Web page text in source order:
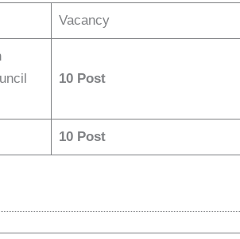
Vacancy
10 Post
10 Post